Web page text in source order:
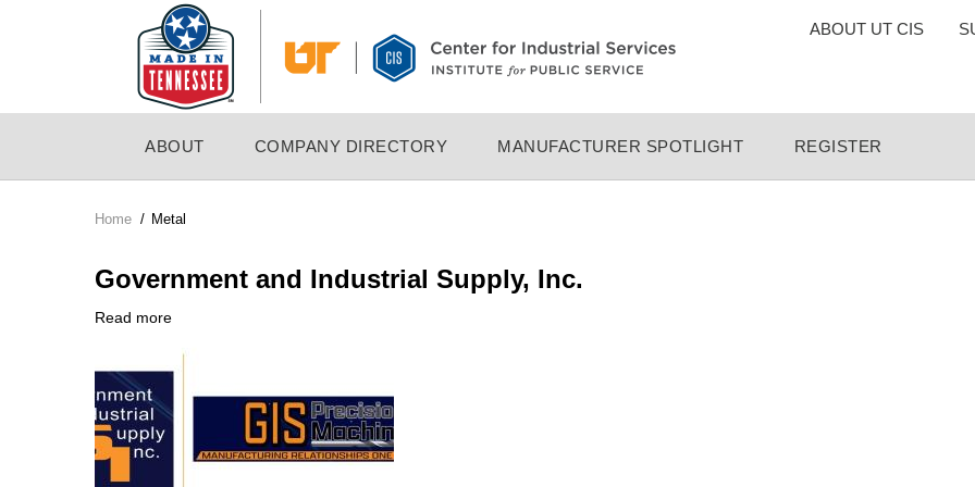
TOP
ABOUT UT CIS
NAVIGATION
ABOUT COMPANY DIRECTORY MANUFACTURER SPOTLIGHT REGISTER
Breadcrumb
Home / Metal
Government and Industrial Supply, Inc.
Read more
and
Industrial
Supply,
Logo